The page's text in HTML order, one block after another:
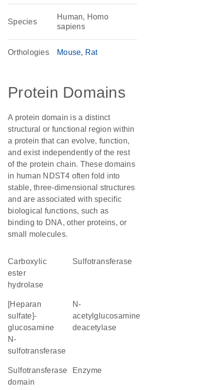
Species
Human, Homo
sapiens
Orthologies Mouse Rat
Protein Domains
A protein domain is a distinct
structural or functional region within
a protein that can evolve, function,
and exist independently of the rest
of the protein chain. These domains
in human NDST4 often fold into
stable, three-dimensional structures
and are associated with specific
biological functions, such as
binding to DNA, other proteins, or
small molecules.
carboxylic
ester
hydrolase
sulfotransferase
[heparan
sulfate]-
glucosamine
N-
sulfotransferase
N-
acetylglucosamine
deacetylase
Sulfotransferase
domain
enzyme